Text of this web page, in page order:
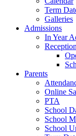
Term
Galleries
Admissions
In Year
Parents
Online
PTA
School
School
School